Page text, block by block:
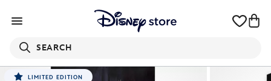
SEARCH
LIMITED EDITION